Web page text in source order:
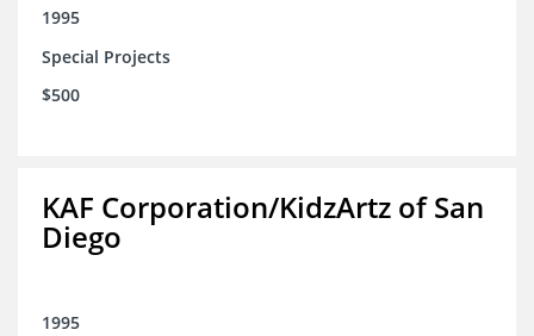
1995
Special Projects
$500
KAF Corporation/KidzArtz of San
Diego
1995